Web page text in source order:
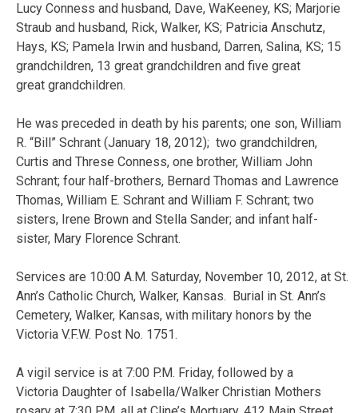
Lucy Conness and husband, Dave, WaKeeney, KS; Marjorie
Straub and husband, Rick, Walker, KS; Patricia Anschutz,
Hays, KS; Pamela Irwin and husband, Darren, Salina, KS; 15
grandchildren, 13 great grandchildren and five great
great grandchildren.
He was preceded in death by his parents; one son, William
R. “Bill” Schrant (January 18, 2012); two grandchildren,
Curtis and Threse Conness, one brother, William John
Schrant; four half-brothers, Bernard Thomas and Lawrence
Thomas, William E. Schrant and William F. Schrant; two
sisters, Irene Brown and Stella Sander; and infant half-
sister, Mary Florence Schrant.
Services are 10:00 A.M. Saturday, November 10, 2012, at St.
Ann’s Catholic Church, Walker, Kansas. Burial in St. Ann’s
Cemetery, Walker, Kansas, with military honors by the
Victoria V.F.W. Post No. 1751.
A vigil service is at 7:00 P.M. Friday, followed by a
Victoria Daughter of Isabella/Walker Christian Mothers